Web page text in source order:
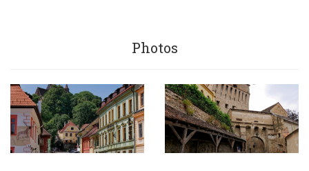
Photos